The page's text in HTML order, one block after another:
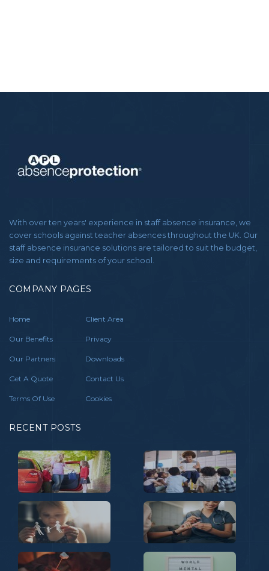
With over ten years' experience in staff absence insurance, we
cover schools against teacher absences throughout the UK. Our
staff absence insurance solutions are tailored to suit the budget,
size and requirements of your school.
COMPANY PAGES
Home
Our Benefits
Our Partners
Get A Quote
Terms Of Use
Client Area
Privacy
Downloads
Contact Us
Cookies
RECENT POSTS